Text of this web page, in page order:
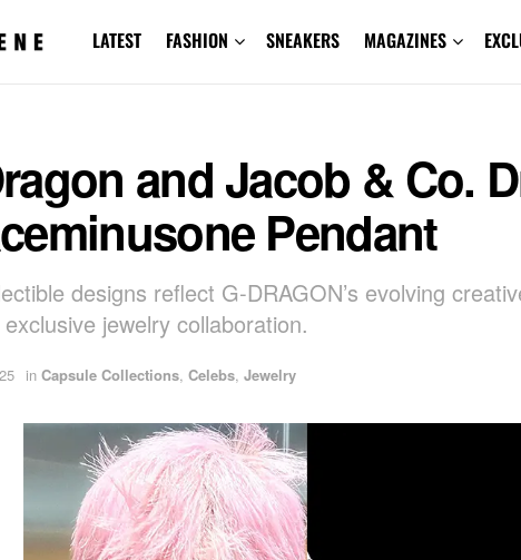
LATEST FASHION SNEAKERS MAGAZINES
and Jacob & Co.
Pendant
designs reflect G-DRAGON’s evolving
jewelry collaboration.
in Capsule Collections, Celebs, Jewelry